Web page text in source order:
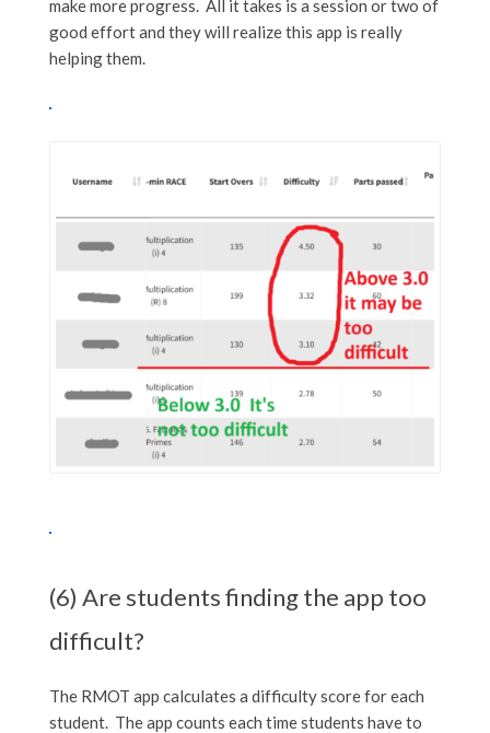
make more progress. All it takes is a session or two of
good effort and they will realize this app is really
helping them.
(6) Are students finding the app too
difficult?
The RMOT app calculates a difficulty score for each
student. The app counts each time students have to